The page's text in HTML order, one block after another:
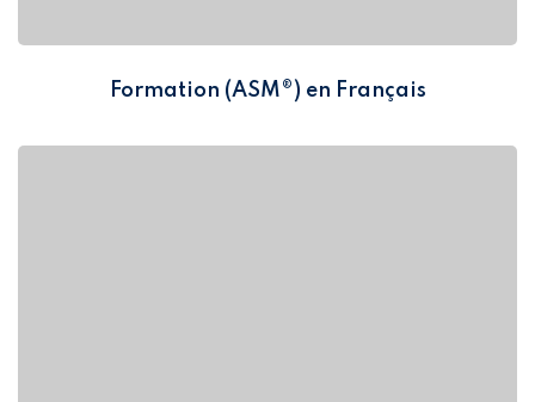
Formation (ASM®) en Français